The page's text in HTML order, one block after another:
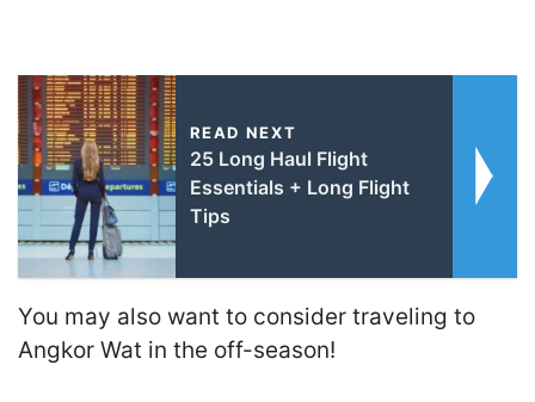
READ NEXT
25 Long Haul Flight
Essentials + Long Flight
Tips
You may also want to consider traveling to
Angkor Wat in the off-season!